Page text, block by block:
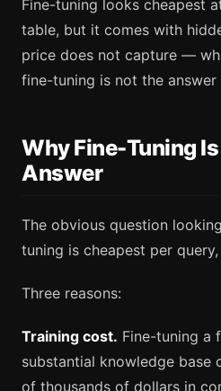
Fine-tuning looks cheapest
table, but it comes with
price does not capture —
fine-tuning is not the answer
Why Fine-Tuning
Answer
The obvious question
tuning is cheapest per
Three reasons:
Training cost. Fine-tuning a
substantial knowledge base
of thousands of dollars in